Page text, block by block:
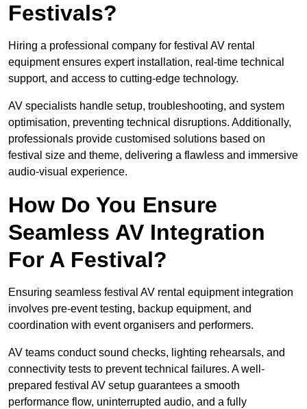
Festivals?
Hiring a professional company for festival AV rental
equipment ensures expert installation, real-time technical
support, and access to cutting-edge technology.
AV specialists handle setup, troubleshooting, and system
optimisation, preventing technical disruptions. Additionally,
professionals provide customised solutions based on
festival size and theme, delivering a flawless and immersive
audio-visual experience.
How Do You Ensure
Seamless AV Integration
For A Festival?
Ensuring seamless festival AV rental equipment integration
involves pre-event testing, backup equipment, and
coordination with event organisers and performers.
AV teams conduct sound checks, lighting rehearsals, and
connectivity tests to prevent technical failures. A well-
prepared festival AV setup guarantees a smooth
performance flow, uninterrupted audio, and a fully